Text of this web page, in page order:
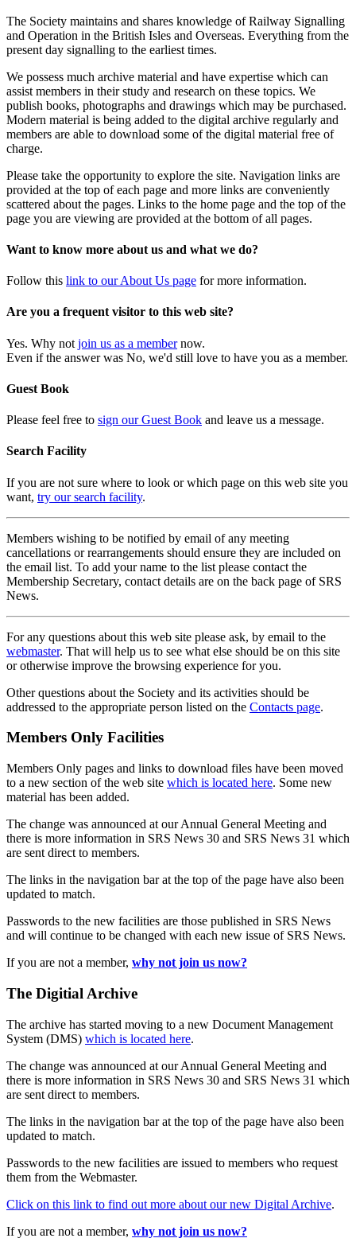
The Society maintains and shares knowledge of Railway Signalling
and Operation in the British Isles and Overseas. Everything from the
present day signalling to the earliest times.
We possess much archive material and have expertise which can
assist members in their study and research on these topics. We
publish books, photographs and drawings which may be purchased.
Modern material is being added to the digital archive regularly and
members are able to download some of the digital material free of
charge.
Please take the opportunity to explore the site. Navigation links are
provided at the top of each page and more links are conveniently
scattered about the pages. Links to the home page and the top of the
page you are viewing are provided at the bottom of all pages.
Want to know more about us and what we do?
Follow this link to our About Us page for more information.
Are you a frequent visitor to this web site?
Yes. Why not join us as a membernow.
Even if the answer was No, we'd still love to have you as a member.
Guest Book
Please feel free to sign our Guest Book and leave us a message.
Search Facility
If you are not sure where to look or which page on this web site you
want, try our search facility.
Members wishing to be notified by email of any meeting
cancellations or rearrangements should ensure they are included on
the email list. To add your name to the list please contact the
Membership Secretary, contact details are on the back page of SRS
News.
For any questions about this web site please ask, by email to the
webmaster. That will help us to see what else should be on this site
or otherwise improve the browsing experience for you.
Other questions about the Society and its activities should be
addressed to the appropriate person listed on the Contacts page.
Members Only Facilities
Members Only pages and links to download files have been moved
to a new section of the web site which is located here. Some new
material has been added.
The change was announced at our Annual General Meeting and
there is more information in SRS News 30 and SRS News 31 which
are sent direct to members.
The links in the navigation bar at the top of the page have also been
updated to match.
Passwords to the new facilities are those published in SRS News
and will continue to be changed with each new issue of SRS News.
If you are not a member, why not join us now?
The Digitial Archive
The archive has started moving to a new Document Management
System (DMS) which is located here.
The change was announced at our Annual General Meeting and
there is more information in SRS News 30 and SRS News 31 which
are sent direct to members.
The links in the navigation bar at the top of the page have also been
updated to match.
Passwords to the new facilities are issued to members who request
them from the Webmaster.
Click on this link to find out more about our new Digital Archive.
If you are not a member, why not join us now?